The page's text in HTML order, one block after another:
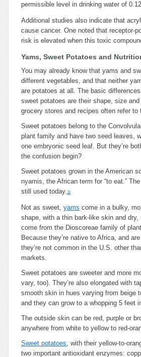
permissible level in drinking water of
Additional studies also indicate that
cause cancer. One noted that receptor-
risk is elevated when this toxic
Yams, Sweet Potatoes and
You may already know that yams and
different vegetables, and that neither
are potatoes at all. The basic
sweet potatoes are their shape, size
grocery stores and recipes often refer to
Sweet potatoes belong to the
plant family and have two seed leaves,
one embryonic seed leaf. But they’re
the confusion begin?
Sweet potatoes grown in the American
nyamis, the African term for “to eat.”
still used today.11
Not as sweet, yams come in a bulky,
shape, with a thin bark-like skin and
come from the Dioscoreae family of
Because they’re native to Africa, and
they’re not common in the U.S. other
markets.
Sweet potatoes are sweeter and more
vary, too). They’re also elongated with
smooth skin in hues varying from beige
and they can grow to a whopping 5 feet
The outside skin can be red, purple or
anywhere from white to yellow to red-
Sweet potatoes, with their yellow-to-
two important antioxidant enzymes: